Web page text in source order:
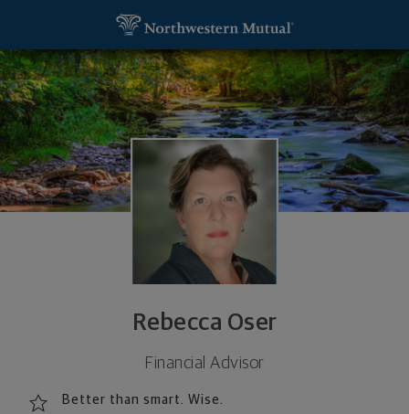
Rebecca Oser
Financial Advisor
Better than smart. Wise.
Rebecca Oser, Financial Representative -